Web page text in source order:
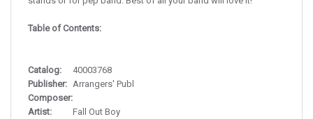
Table of Contents:
Catalog:
40003768
Publisher: Arrangers' Publ
Composer:
Artist:
Fall Out Boy